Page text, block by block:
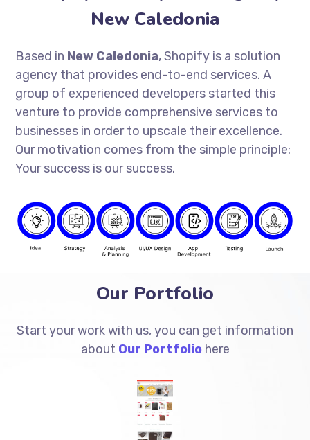
New Caledonia
Based in New Caledonia, Shopify is a solution
agency that provides end-to-end services. A
group of experienced developers started this
venture to provide comprehensive services to
businesses in order to upscale their excellence.
Our motivation comes from the simple principle:
Your success is our success.
Our Portfolio
Start your work with us, you can get information
about Our Portfoliohere